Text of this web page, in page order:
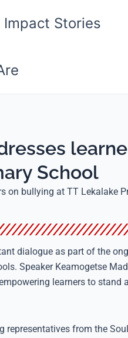
Impact Stories
School
on bullying at TT Lekalake
dialogue as part of the
Speaker Keamogetse
learners to stand
representatives from the